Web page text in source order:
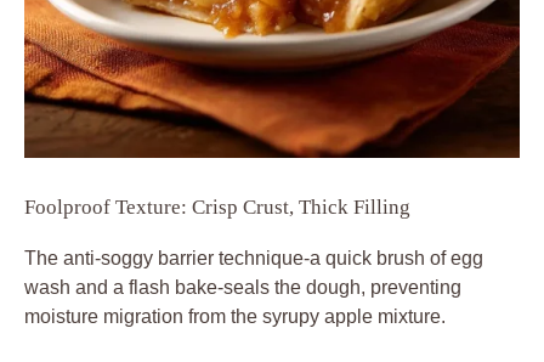
Foolproof Texture: Crisp Crust, Thick Filling
The anti-soggy barrier technique-a quick brush of egg
wash and a flash bake-seals the dough, preventing
moisture migration from the syrupy apple mixture.